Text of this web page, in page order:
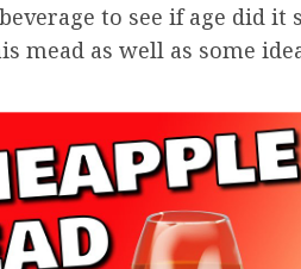
to see if age did it
mead as well as some